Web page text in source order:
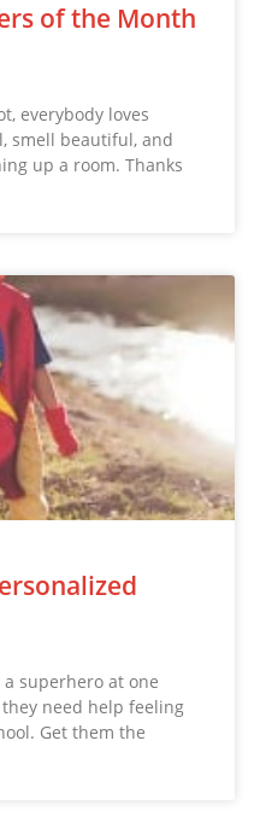
of the Month
everybody loves
smell beautiful, and
up a room. Thanks
superhero at one
need help feeling
Get them the